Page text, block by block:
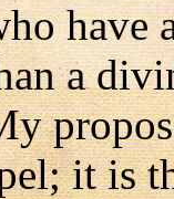
have
a
it is